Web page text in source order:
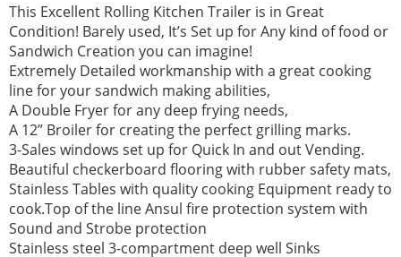
This Excellent Rolling Kitchen Trailer is in Great
Condition! Barely used, It’s Set up for Any kind of food or
Sandwich Creation you can imagine!
Extremely Detailed workmanship with a great cooking
line for your sandwich making abilities,
A Double Fryer for any deep frying needs,
A 12” Broiler for creating the perfect grilling marks.
3-Sales windows set up for Quick In and out Vending.
Beautiful checkerboard flooring with rubber safety mats,
Stainless Tables with quality cooking Equipment ready to
cook.Top of the line Ansul fire protection system with
Sound and Strobe protection
Stainless steel 3-compartment deep well Sinks